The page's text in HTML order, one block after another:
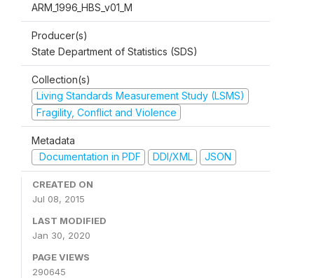
ARM_1996_HBS_v01_M
Producer(s)
State Department of Statistics (SDS)
Collection(s)
Living Standards Measurement Study (LSMS)
Fragility, Conflict and Violence
Metadata
Documentation in PDF
DDI/XML JSON
CREATED ON
Jul 08, 2015
LAST MODIFIED
Jan 30, 2020
PAGE VIEWS
290645